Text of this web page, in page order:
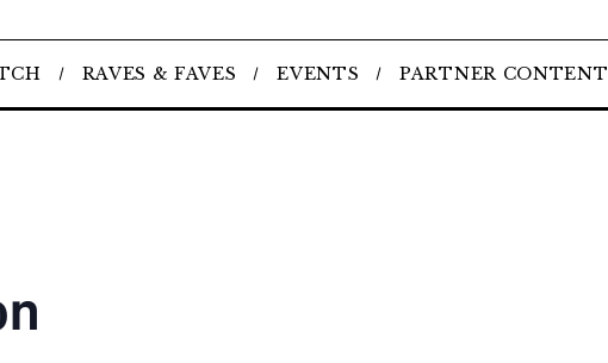
RAVES & FAVES EVENTS PARTNER CONTENT